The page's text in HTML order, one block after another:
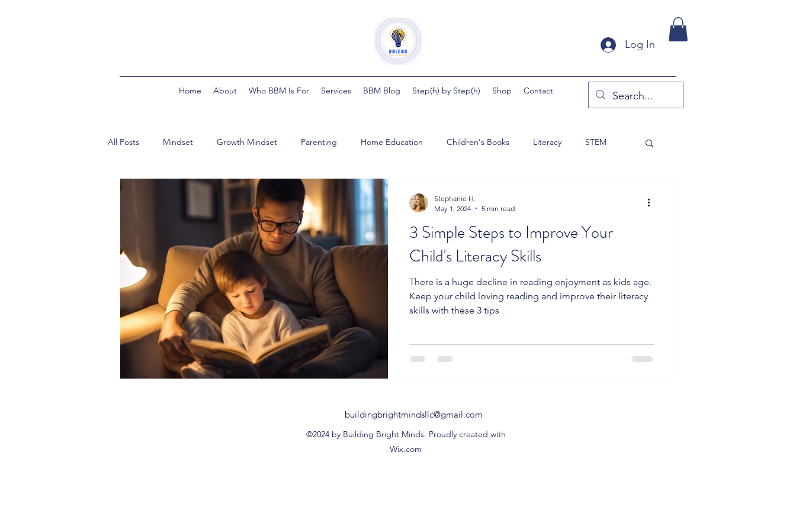
Log In
Home About Who BBM Is For Services BBM Blog Step(h) by Step(h) Shop Contact
All Posts Mindset Growth Mindset Parenting Home Education Children's Books Literacy STEM
Building Bright Minds Steph by Steph
Second Trimester
3 Simple Steps to Improve Your
Child's Literacy Skills
There is a huge decline in reading enjoyment as kids age.
Keep your child loving reading and improve their literacy
skills with these 3 tips
Stephanie H.
May 1, 2024
5 min read
buildingbrightmindsllc@gmail.com
©2024 by Building Bright Minds. Proudly created with
Wix.com